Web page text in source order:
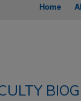
Home